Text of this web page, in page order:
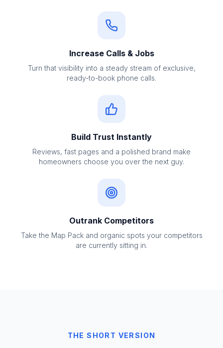
Increase Calls & Jobs
Turn that visibility into a steady stream of exclusive,
ready-to-book phone calls.
Build Trust Instantly
Reviews, fast pages and a polished brand make
homeowners choose you over the next guy.
Outrank Competitors
Take the Map Pack and organic spots your competitors
are currently sitting in.
THE SHORT VERSION